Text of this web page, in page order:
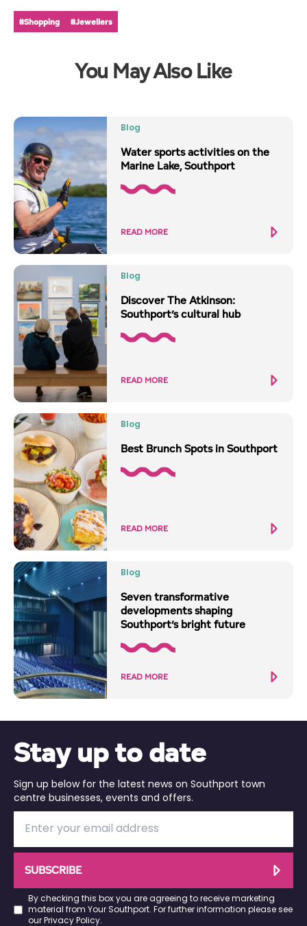
#Shopping #Jewellers
You May Also Like
Blog
Water sports activities on the
Marine Lake, Southport
READ MORE
Blog
Discover The Atkinson:
Southport’s cultural hub
READ MORE
Blog
Best Brunch Spots in Southport
READ MORE
Blog
Seven transformative
developments shaping
Southport’s bright future
READ MORE
Stay up to date
Sign up below for the latest news on Southport town
centre businesses, events and offers.
SUBSCRIBE
By checking this box you are agreeing to receive marketing
material from Your Southport. For further information please see
our Privacy Policy.